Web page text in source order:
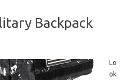
Backpack
Lo
ok